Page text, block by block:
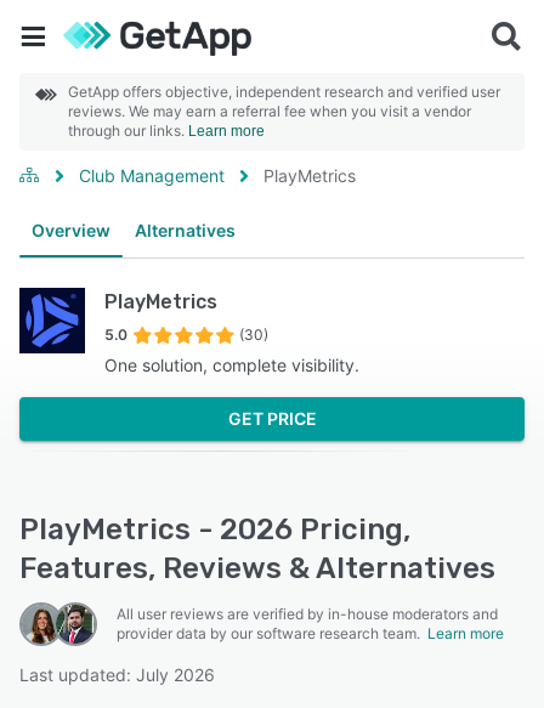
GetApp offers objective, independent research and verified user
reviews. We may earn a referral fee when you visit a vendor
through our links. Learn more
Club Management PlayMetrics
Overview Alternatives
PlayMetrics
5.0 (30)
One solution, complete visibility.
GET PRICE
PlayMetrics - 2026 Pricing,
Features, Reviews & Alternatives
All user reviews are verified by in-house moderators and
provider data by our software research team. Learn more
Last updated: July 2026